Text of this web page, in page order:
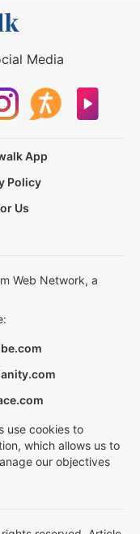
Media
App
Policy
Us
Web Network, a
use cookies to
which allows us to
our objectives